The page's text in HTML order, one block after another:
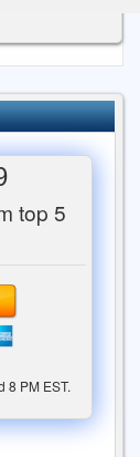
top 5
8 PM EST.